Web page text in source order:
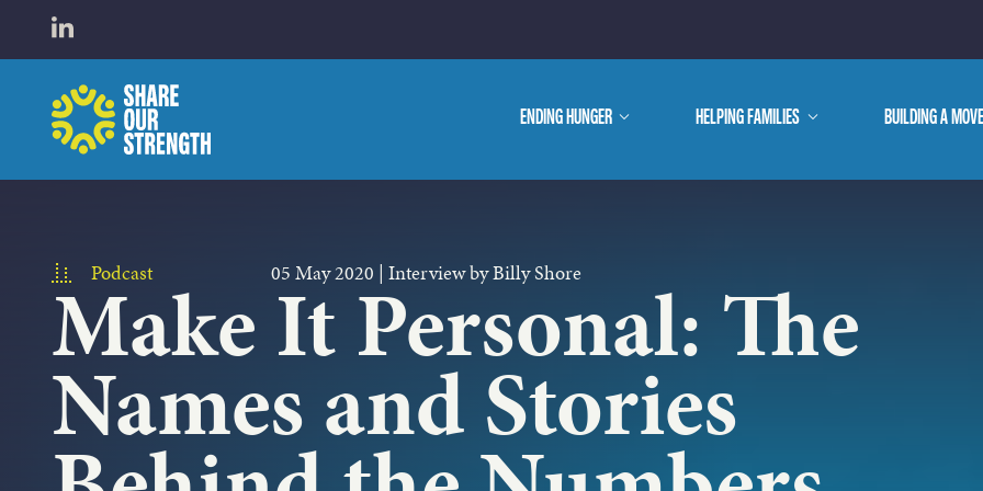
Open LinkedIn in a new tab
ENDING HUNGER
show
HELPING FAMILIES
show
BUILDING A
WHO WE ARE
WHAT WE DO
Podcast 05 May 2020 |Interview by Billy Shore
Make It Personal: The
Names and Stories